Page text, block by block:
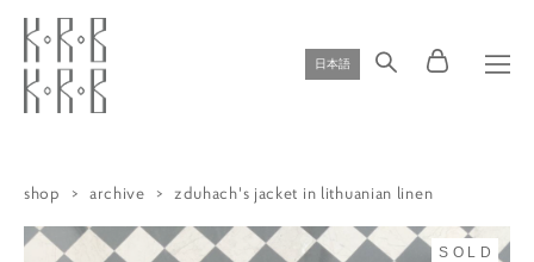
日本語
shop > archive > zduhach's jacket in lithuanian linen
SOLD